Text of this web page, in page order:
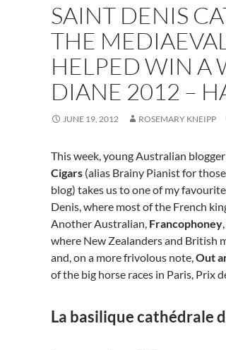
SAINT DENIS
THE
HELPED WIN A
DIANE 2012 –
JUNE 19, 2012 ROSEMARY KNEIPP
This week, young Australian
Cigars (alias Brainy Pianist for
blog) takes us to one of my
Denis, where most of the French
Another Australian, Francophoney
where New Zealanders and British
and, on a more frivolous note,Out
of the big horse races in Paris, Prix
La basilique cathédrale